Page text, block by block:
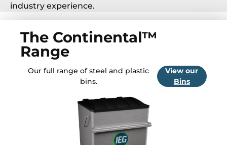
industry experience.
The Continental™
Range
Our full range of steel and plastic
bins.
View our
Bins